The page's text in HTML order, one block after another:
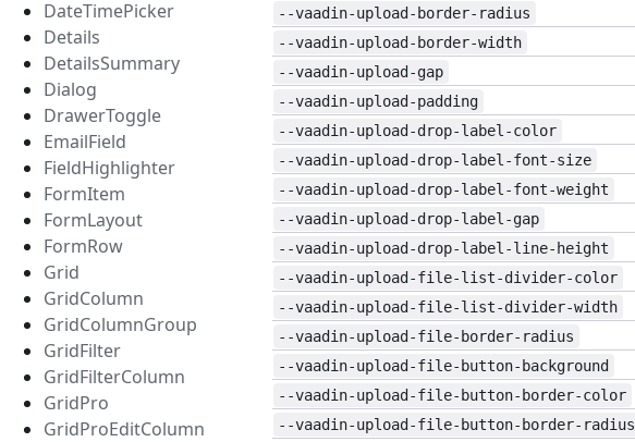
DateTimePicker
Details
DetailsSummary
Dialog
DrawerToggle
EmailField
FieldHighlighter
FormItem
FormLayout
FormRow
Grid
GridColumn
GridColumnGroup
GridFilter
GridFilterColumn
GridPro
GridProEditColumn
--vaadin-upload-border-radius
--vaadin-upload-border-width
--vaadin-upload-gap
--vaadin-upload-padding
--vaadin-upload-drop-label-color
--vaadin-upload-drop-label-font-size
--vaadin-upload-drop-label-font-weight
--vaadin-upload-drop-label-gap
--vaadin-upload-drop-label-line-height
--vaadin-upload-file-list-divider-color
--vaadin-upload-file-list-divider-width
--vaadin-upload-file-border-radius
--vaadin-upload-file-button-background
--vaadin-upload-file-button-border-color
--vaadin-upload-file-button-border-radius